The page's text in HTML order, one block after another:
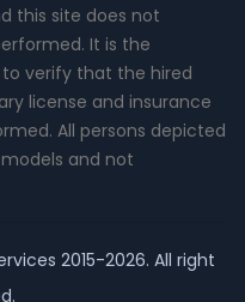
this site does not
It is the
verify that the hired
license and insurance
All persons depicted
and not
2015-2026. All right